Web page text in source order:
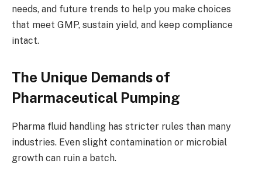
needs, and future trends to help you make choices
that meet GMP, sustain yield, and keep compliance
intact.
The Unique Demands of
Pharmaceutical Pumping
Pharma fluid handling has stricter rules than many
industries. Even slight contamination or microbial
growth can ruin a batch.